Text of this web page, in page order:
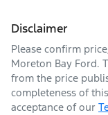
Disclaimer
Please confirm
Moreton Bay Ford.
from the price
completeness of
acceptance of our